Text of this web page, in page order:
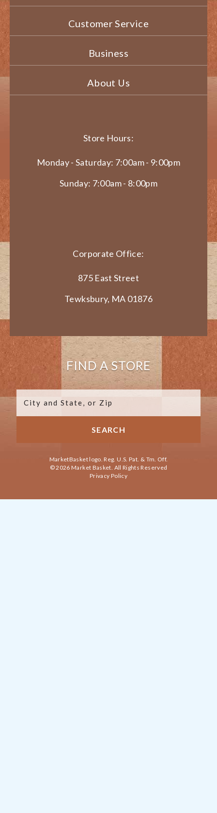
Customer Service
Business
About Us
Store Hours:
Monday - Saturday: 7:00am - 9:00pm
Sunday: 7:00am - 8:00pm
Corporate Office:
875 East Street
Tewksbury, MA 01876
FIND A STORE
MarketBasket logo. Reg. U.S. Pat. & Tm. Off.
© 2026 Market Basket. All Rights Reserved
Privacy Policy